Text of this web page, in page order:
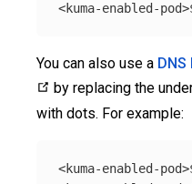
You can also use a
by replacing the
with dots. For example:
<kuma-enabled-